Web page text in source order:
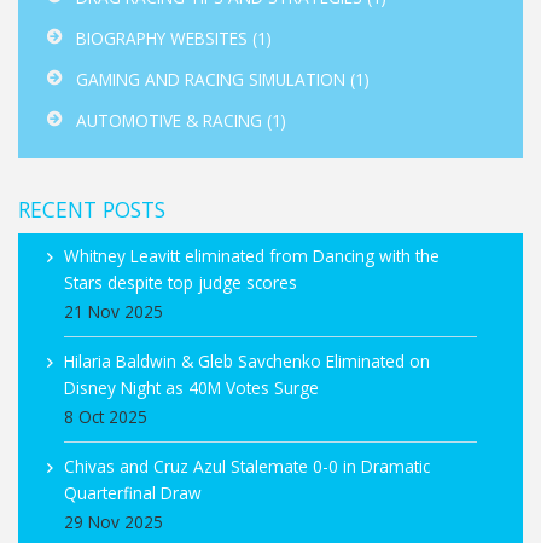
BIOGRAPHY WEBSITES (1)
GAMING AND RACING SIMULATION (1)
AUTOMOTIVE & RACING (1)
RECENT POSTS
Whitney Leavitt eliminated from Dancing with the
Stars despite top judge scores
21 Nov 2025
Hilaria Baldwin & Gleb Savchenko Eliminated on
Disney Night as 40M Votes Surge
8 Oct 2025
Chivas and Cruz Azul Stalemate 0-0 in Dramatic
Quarterfinal Draw
29 Nov 2025